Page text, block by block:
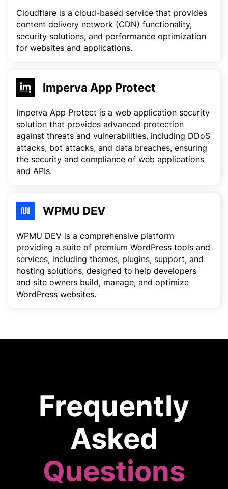
Cloudflare is a cloud-based service that provides
content delivery network (CDN) functionality,
security solutions, and performance optimization
for websites and applications.
Imperva App Protect
Imperva App Protect is a web application security
solution that provides advanced protection
against threats and vulnerabilities, including DDoS
attacks, bot attacks, and data breaches, ensuring
the security and compliance of web applications
and APIs.
WPMU DEV
WPMU DEV is a comprehensive platform
providing a suite of premium WordPress tools and
services, including themes, plugins, support, and
hosting solutions, designed to help developers
and site owners build, manage, and optimize
WordPress websites.
Frequently
Asked
Questions